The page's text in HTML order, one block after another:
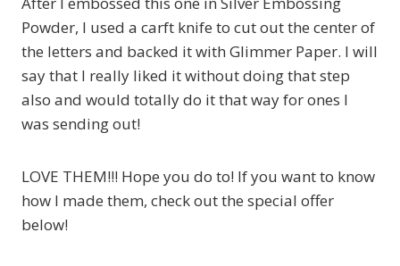
Powder, I used a carft knife to cut out the center of
the letters and backed it with Glimmer Paper. I will
say that I really liked it without doing that step
also and would totally do it that way for ones I
was sending out!
LOVE THEM!!! Hope you do to! If you want to know
how I made them, check out the special offer
below!